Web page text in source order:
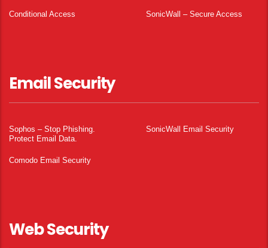
Conditional Access SonicWall – Secure Access
Email Security
Sophos – Stop Phishing.
Protect Email Data.
SonicWall Email Security
Comodo Email Security
Web Security